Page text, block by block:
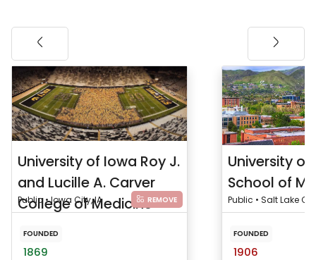
University of Iowa Roy J.
and Lucille A. Carver
College of Medicine
Public • Iowa City, IA REMOVE
FOUNDED
1869
University of
School of
Public • Salt Lake
FOUNDED
1906